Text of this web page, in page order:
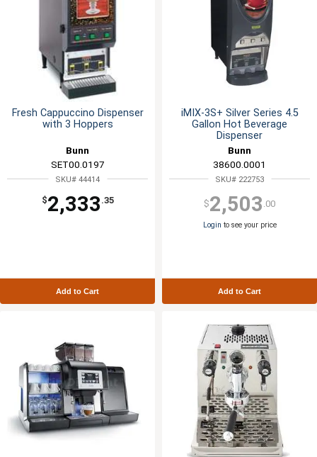
Fresh Cappuccino Dispenser
with 3 Hoppers
Bunn
SET00.0197
SKU# 44414
$2,333 .35
Add to Cart
iMIX-3S+ Silver Series 4.5
Gallon Hot Beverage
Dispenser
Bunn
38600.0001
SKU# 222753
$2,503 .00
Login to see your price
Add to Cart